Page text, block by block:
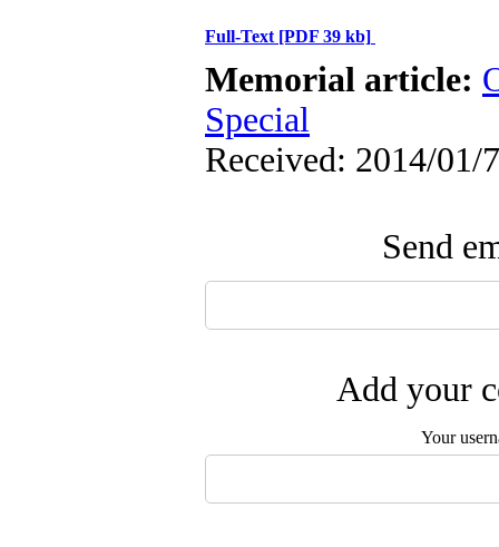
Full-Text [PDF 39 kb]
Memorial article:
Special
Received: 2014/01/
Send
Add your
Your